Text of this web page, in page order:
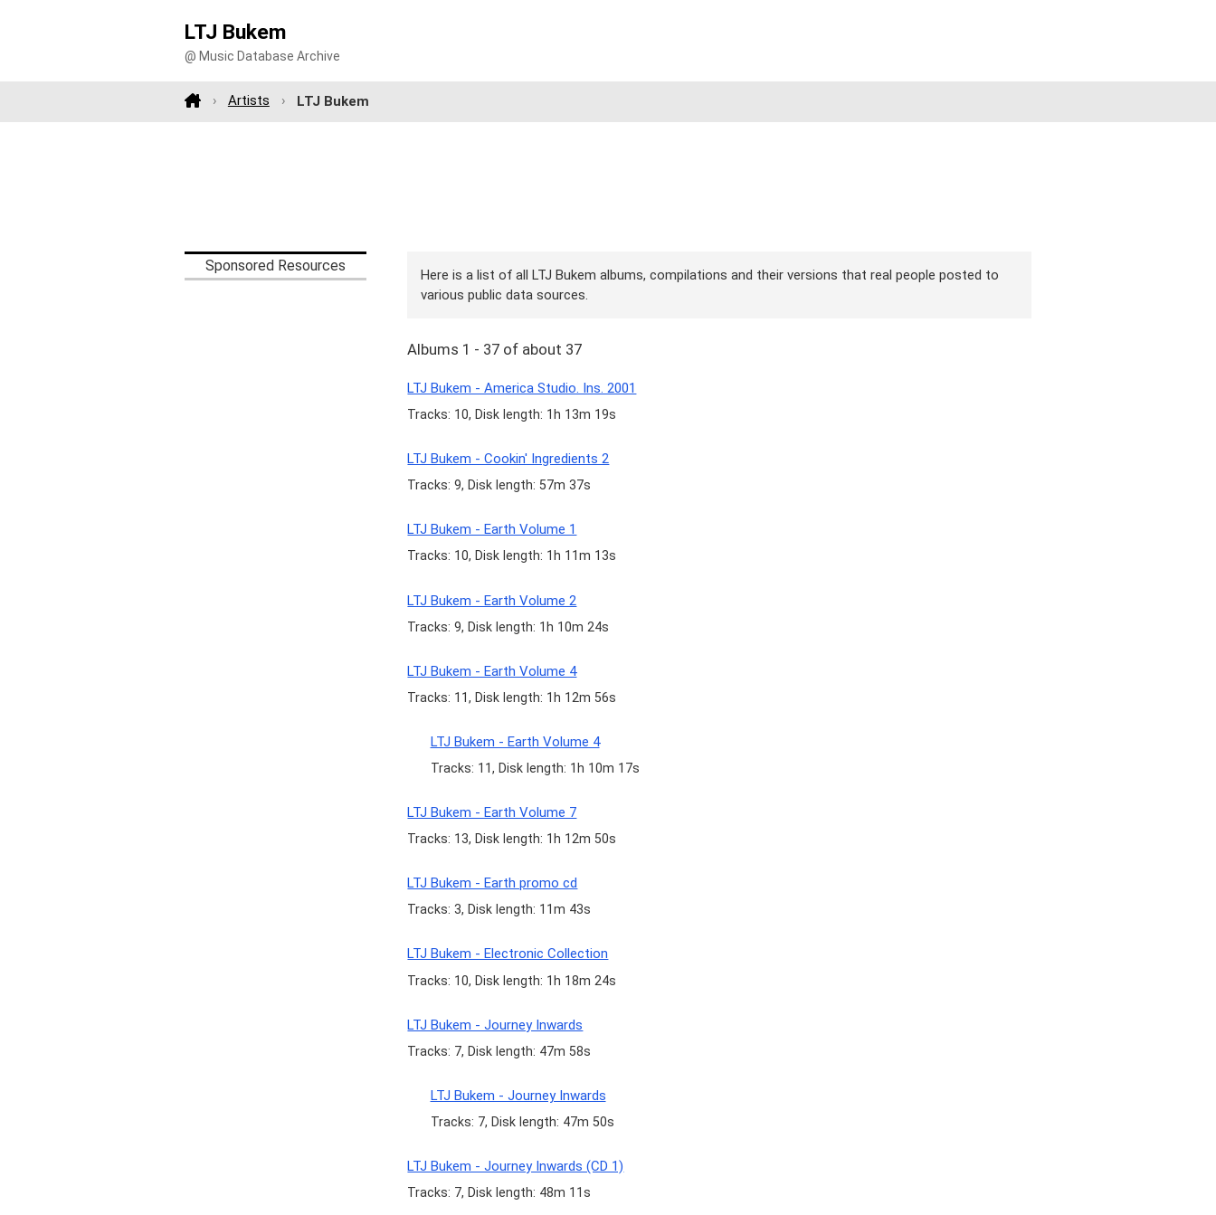
LTJ Bukem
@ Music Database Archive
Artists LTJ Bukem
Sponsored Resources
Here is a list of all LTJ Bukem albums, compilations and their versions that real people posted to
various public data sources.
Albums 1 - 37 of about 37
LTJ Bukem - America Studio. Ins. 2001
Tracks: 10, Disk length: 1h 13m 19s
LTJ Bukem - Cookin' Ingredients 2
Tracks: 9, Disk length: 57m 37s
LTJ Bukem - Earth Volume 1
Tracks: 10, Disk length: 1h 11m 13s
LTJ Bukem - Earth Volume 2
Tracks: 9, Disk length: 1h 10m 24s
LTJ Bukem - Earth Volume 4
Tracks: 11, Disk length: 1h 12m 56s
LTJ Bukem - Earth Volume 4
Tracks: 11, Disk length: 1h 10m 17s
LTJ Bukem - Earth Volume 7
Tracks: 13, Disk length: 1h 12m 50s
LTJ Bukem - Earth promo cd
Tracks: 3, Disk length: 11m 43s
LTJ Bukem - Electronic Collection
Tracks: 10, Disk length: 1h 18m 24s
LTJ Bukem - Journey Inwards
Tracks: 7, Disk length: 47m 58s
LTJ Bukem - Journey Inwards
Tracks: 7, Disk length: 47m 50s
LTJ Bukem - Journey Inwards (CD 1)
Tracks: 7, Disk length: 48m 11s